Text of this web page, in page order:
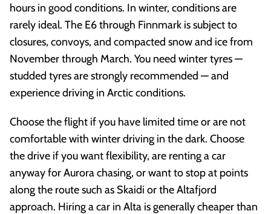
hours in good conditions. In winter, conditions are
rarely ideal. The E6 through Finnmark is subject to
closures, convoys, and compacted snow and ice from
November through March. You need winter tyres —
studded tyres are strongly recommended — and
experience driving in Arctic conditions.
Choose the flight if you have limited time or are not
comfortable with winter driving in the dark. Choose
the drive if you want flexibility, are renting a car
anyway for Aurora chasing, or want to stop at points
along the route such as Skaidi or the Altafjord
approach. Hiring a car in Alta is generally cheaper than